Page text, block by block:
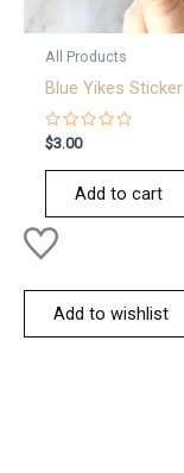
All Products
Blue Yikes Sticker
Rated
0
out
$3.00
Add to cart
Add to wishlist